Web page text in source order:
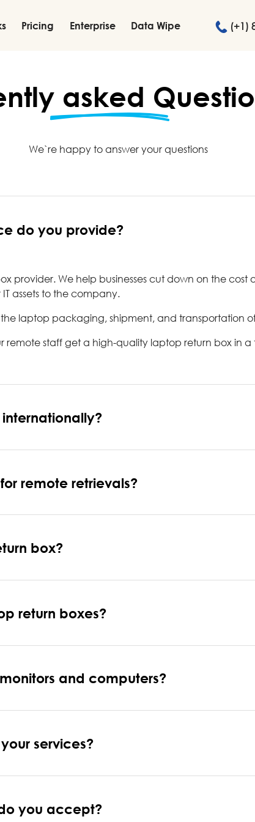
Pricing Enterprise Data Wipe (+1)
asked
We`re happy to answer your questions
do you provide?
provider. We help businesses cut down on the
assets to the company.
laptop packaging, shipment, and transportation
remote staff get a high-quality laptop return box in
remote retrievals?
box?
return boxes?
and computers?
services?
you accept?